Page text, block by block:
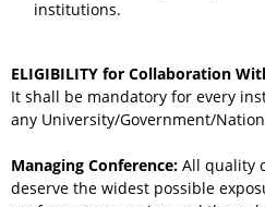
institutions.
ELIGIBILITY for Collaboration
It shall be mandatory for every
any University/Government/
Managing Conference: All quality
deserve the widest possible